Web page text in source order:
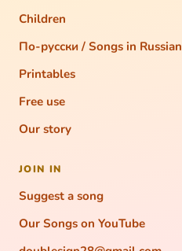
Children
По-русски / Songs in Russian
Printables
Free use
Our story
JOIN IN
Suggest a song
Our Songs on YouTube